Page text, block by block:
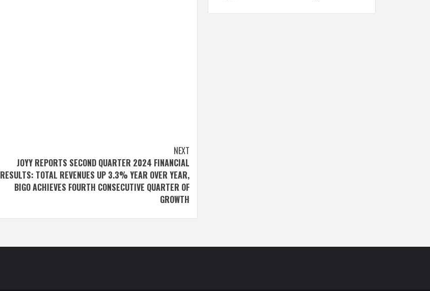
NEXT
JOYY REPORTS SECOND QUARTER 2024 FINANCIAL
RESULTS: TOTAL REVENUES UP 3.3% YEAR OVER YEAR,
BIGO ACHIEVES FOURTH CONSECUTIVE QUARTER OF
GROWTH